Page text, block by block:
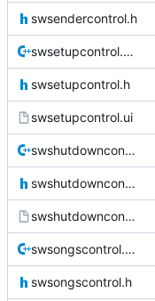
swsendercontrol.h
swsetupcontrol.cpp
swsetupcontrol.h
swsetupcontrol.ui
swshutdowncontrol.cpp
swshutdowncontrol.h
swshutdowncontrol.ui
swsongscontrol.cpp
swsongscontrol.h